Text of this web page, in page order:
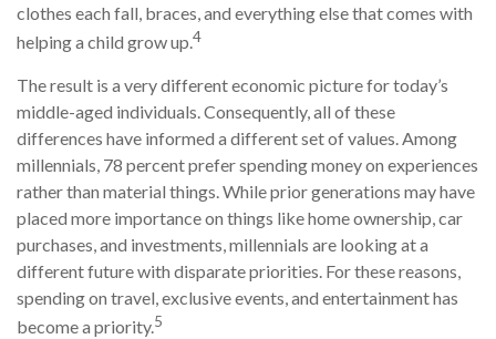
clothes each fall, braces, and everything else that comes with
helping a child grow up.4
The result is a very different economic picture for today’s
middle-aged individuals. Consequently, all of these
differences have informed a different set of values. Among
millennials, 78 percent prefer spending money on experiences
rather than material things. While prior generations may have
placed more importance on things like home ownership, car
purchases, and investments, millennials are looking at a
different future with disparate priorities. For these reasons,
spending on travel, exclusive events, and entertainment has
become a priority.5